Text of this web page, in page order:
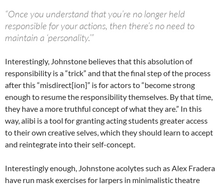
“Once you understand that you’re no longer held
responsible for your actions, then there’s no need to
maintain a ‘personality.’”
Interestingly, Johnstone believes that this absolution of
responsibility is a “trick” and that the final step of the process
after this “misdirect[ion]” is for actors to “become strong
enough to resume the responsibility themselves. By that time,
they have a more truthful concept of what they are.” In this
way, alibi is a tool for granting acting students greater access
to their own creative selves, which they should learn to accept
and reintegrate into their self-concept.
Interestingly enough, Johnstone acolytes such as Alex Fradera
have run mask exercises for larpers in minimalistic theatre